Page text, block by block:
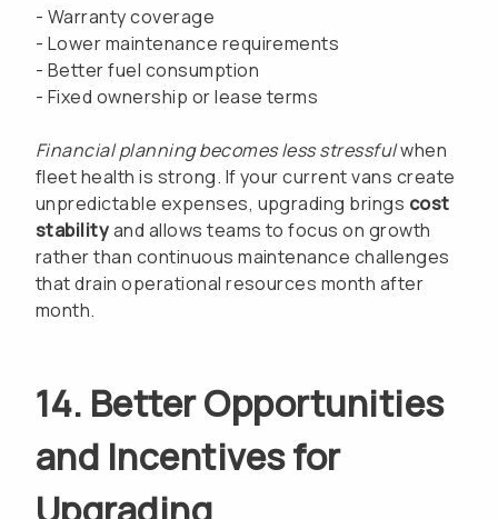
- Warranty coverage
- Lower maintenance requirements
- Better fuel consumption
- Fixed ownership or lease terms
Financial planning becomes less stressfulwhen
fleet health is strong. If your current vans create
unpredictable expenses, upgrading brings cost
stabilityand allows teams to focus on growth
rather than continuous maintenance challenges
that drain operational resources month after
month.
14. Better Opportunities
and Incentives for